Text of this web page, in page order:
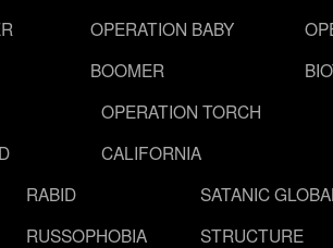
OPERATION BABY
BOOMER
OPERATION TORCH
CALIFORNIA
RABID
RUSSOPHOBIA
SATANIC
STRUCTURE